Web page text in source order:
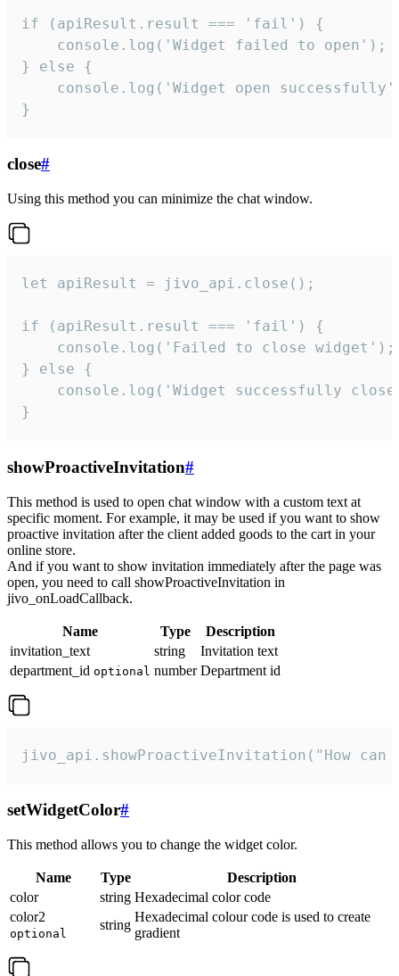
if (apiResult.result === 'fail') {
    console.log('Widget failed to open');
} else {
console.log('Widget open
}
close#
Using this method you can minimize the chat window.
let apiResult = jivo_api.close();
if (apiResult.result === 'fail') {
    console.log('Failed to close widget');
} else {
console.log('Widget successfully
}
showProactiveInvitation#
This method is used to open chat window with a custom text at
specific moment. For example, it may be used if you want to show
proactive invitation after the client added goods to the cart in your
online store.
And if you want to show invitation immediately after the page was
open, you need to call showProactiveInvitation in
jivo_onLoadCallback.
Name Type
Description
invitation_text
string
Invitation text
department_id optional number Department id
jivo_api.showProactiveInvitation("How
setWidgetColor#
This method allows you to change the widget color.
Name Type
Description
color
string Hexadecimal color code
color2
optional
string
Hexadecimal colour code is used to create
gradient